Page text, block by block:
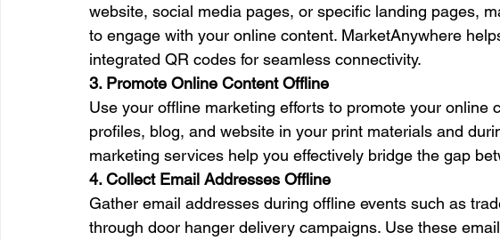
website, social media pages, or specific landing pages,
to engage with your online content. MarketAnywhere
integrated QR codes for seamless connectivity.
3. Promote Online Content Offline
Use your offline marketing efforts to promote your online
profiles, blog, and website in your print materials and
marketing services help you effectively bridge the gap
4. Collect Email Addresses Offline
Gather email addresses during offline events such as
through door hanger delivery campaigns. Use these